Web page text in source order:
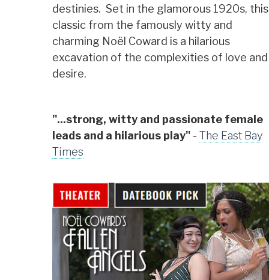
destinies. Set in the glamorous 1920s, this
classic from the famously witty and
charming Noël Coward is a hilarious
excavation of the complexities of love and
desire.
"...strong, witty and passionate female
leads and a hilarious play" - The East Bay
Times